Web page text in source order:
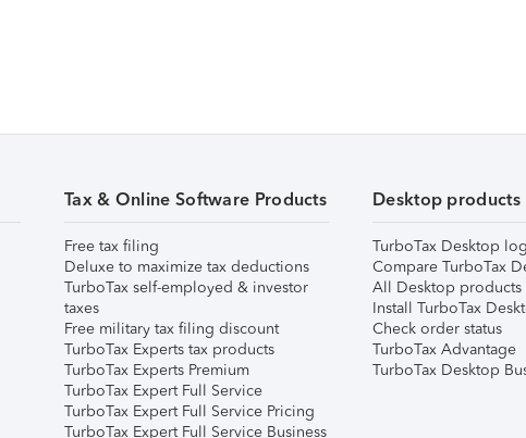
Tax & Online Software Products
Free tax filing
Deluxe to maximize tax deductions
TurboTax self-employed & investor
taxes
Free military tax filing discount
TurboTax Experts tax products
TurboTax Experts Premium
TurboTax Expert Full Service
TurboTax Expert Full Service Pricing
TurboTax Expert Full Service Business
Desktop products
TurboTax Desktop
Compare TurboTax
All Desktop products
Install TurboTax
Check order status
TurboTax Advantage
TurboTax Desktop